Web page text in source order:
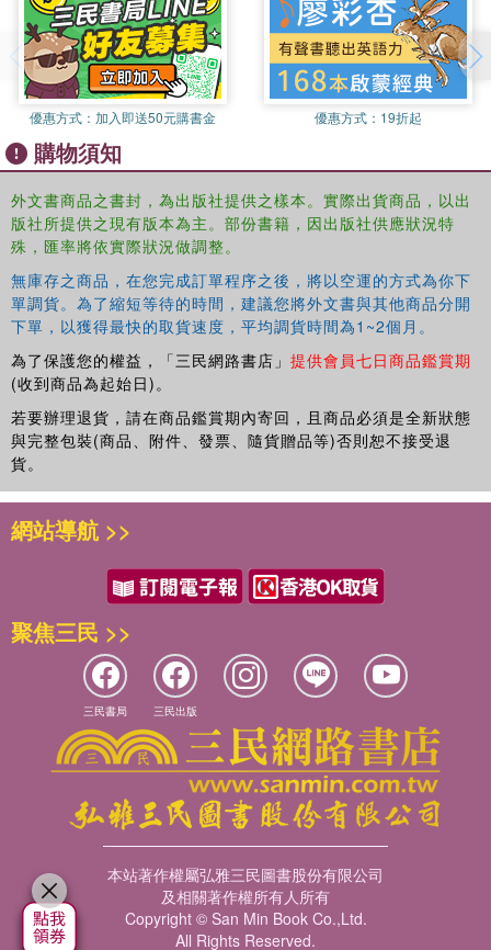
by a modern regime. Driven into hiding in 1979 by invading
Vietnamese forces, Pol Pot maintained his leadership of a Khmer
Rouge guerrilla army in exile, remaining a power and a threat.In this
political biography, David P. Chandler throws light on the shadowy
figure of Pol Pot. Basing his study on interviews and on a wide
range of sources in English, Cambodian, and French, the author
illuminates the ideas and behavior of this enigmatic man and his
entourage against the background of post?World War II events,
providing a key to understanding this horrific, pivotal period of
Cambodian history. In this revised edition, Chandler provides new
following the death of Pol Pot in 1997.
優惠方式： 加入即送50元購書金 優惠方式： 19折起
購物須知
外文書商品之書封，為出版社提供之樣本。實際出貨商品，以出
版社所提供之現有版本為主。部份書籍，因出版社供應狀況特
殊，匯率將依實際狀況做調整。
無庫存之商品，在您完成訂單程序之後，將以空運的方式為你下
單調貨。為了縮短等待的時間，建議您將外文書與其他商品分開
下單，以獲得最快的取貨速度，平均調貨時間為1~2個月。
為了保護您的權益，「三民網路書店」 提供會員七日商品鑑賞期
(收到商品為起始日)。
若要辦理退貨，請在商品鑑賞期內寄回，且商品必須是全新狀態
與完整包裝(商品、附件、發票、隨貨贈品等)否則恕不接受退
貨。
網站導航 >>
聚焦三民 >>
三民書局 三民出版
本站著作權屬弘雅三民圖書股份有限公司
及相關著作權所有人所有
Copyright © San Min Book Co.,Ltd.
All Rights Reserved.